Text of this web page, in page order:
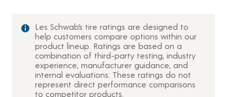
Les Schwab’s tire ratings are designed to
help customers compare options within our
product lineup. Ratings are based on a
combination of third-party testing, industry
experience, manufacturer guidance, and
internal evaluations. These ratings do not
represent direct performance comparisons
to competitor products.